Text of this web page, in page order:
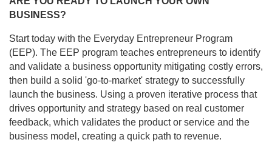
BUSINESS?
Start today with the Everyday Entrepreneur Program
(EEP). The EEP program teaches entrepreneurs to identify
and validate a business opportunity mitigating costly errors,
then build a solid 'go-to-market' strategy to successfully
launch the business. Using a proven iterative process that
drives opportunity and strategy based on real customer
feedback, which validates the product or service and the
business model, creating a quick path to revenue.